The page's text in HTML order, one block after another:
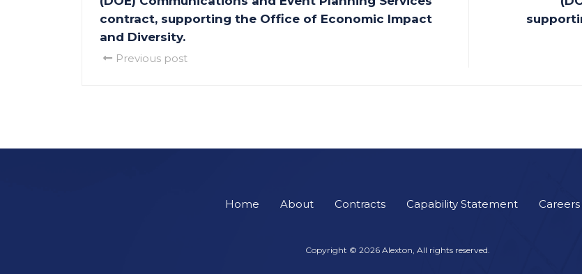
contract, supporting the Office of Economic Impact
and Diversity.
Previous post
Home About Contracts Capability Statement Careers
Copyright © 2026 Alexton, All rights reserved.